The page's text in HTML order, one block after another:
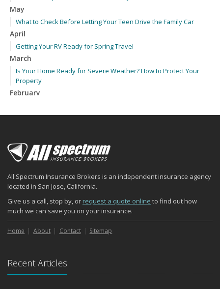
May
What to Check Before Letting Your Teen Drive the Family Car
April
Getting Your RV Ready for Spring Travel
March
Is Your Home Ready for Severe Weather? How to Protect Your
Property
February
January
2024
December
November
October
Choosing the Right Umbrella Insurance Policy: A Guide to Extra
Liability Coverage
the Road
August
All Spectrum Insurance Brokers is an independent insurance agency
located in San Jose, California.
Give us a call, stop by, or request a quote online to find out how
much we can save you on your insurance.
Home About Contact Sitemap
Recent Articles